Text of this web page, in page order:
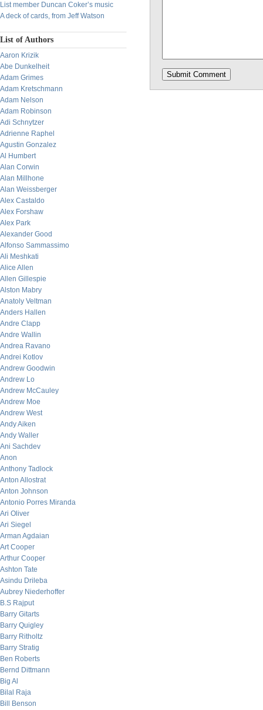
List member Duncan Coker’s music
A deck of cards, from Jeff Watson
List of Authors
Aaron Krizik
Abe Dunkelheit
Adam Grimes
Adam Kretschmann
Adam Nelson
Adam Robinson
Adi Schnytzer
Adrienne Raphel
Agustin Gonzalez
Al Humbert
Alan Corwin
Alan Millhone
Alan Weissberger
Alex Castaldo
Alex Forshaw
Alex Park
Alexander Good
Alfonso Sammassimo
Ali Meshkati
Alice Allen
Allen Gillespie
Alston Mabry
Anatoly Veltman
Anders Hallen
Andre Clapp
Andre Wallin
Andrea Ravano
Andrei Kotlov
Andrew Goodwin
Andrew Lo
Andrew McCauley
Andrew Moe
Andrew West
Andy Aiken
Andy Waller
Ani Sachdev
Anon
Anthony Tadlock
Anton Allostrat
Anton Johnson
Antonio Porres Miranda
Ari Oliver
Ari Siegel
Arman Agdaian
Art Cooper
Arthur Cooper
Ashton Tate
Asindu Drileba
Aubrey Niederhoffer
B.S Rajput
Barry Gitarts
Barry Quigley
Barry Ritholtz
Barry Stratig
Ben Roberts
Bernd Dittmann
Big Al
Bilal Raja
Bill Benson